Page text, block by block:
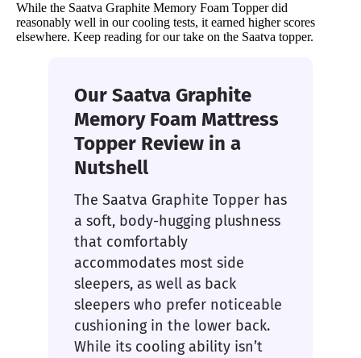
While the Saatva Graphite Memory Foam Topper did
reasonably well in our cooling tests, it earned higher scores
elsewhere. Keep reading for our take on the Saatva topper.
Our Saatva Graphite
Memory Foam Mattress
Topper Review in a
Nutshell
The Saatva Graphite Topper has
a soft, body-hugging plushness
that comfortably
accommodates most side
sleepers, as well as back
sleepers who prefer noticeable
cushioning in the lower back.
While its cooling ability isn’t